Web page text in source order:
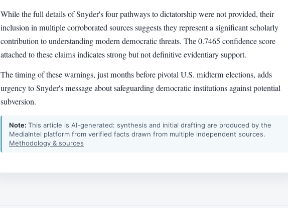
While the full details of Snyder's four pathways to dictatorship were not provided, their
inclusion in multiple corroborated sources suggests they represent a significant scholarly
contribution to understanding modern democratic threats. The 0.7465 confidence score
attached to these claims indicates strong but not definitive evidentiary support.
The timing of these warnings, just months before pivotal U.S. midterm elections, adds
urgency to Snyder's message about safeguarding democratic institutions against potential
subversion.
Note: This article is AI-generated: synthesis and initial drafting are produced by the
MediaIntel platform from verified facts drawn from multiple independent sources.
Methodology & sources